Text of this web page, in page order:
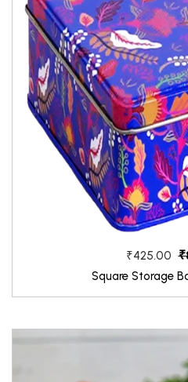
₹425.00
Square Storage